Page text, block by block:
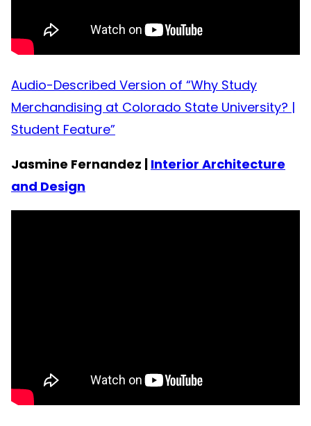
Audio-Described Version of “Why Study
Merchandising at Colorado State University? |
Student Feature”
Jasmine Fernandez | Interior Architecture
and Design